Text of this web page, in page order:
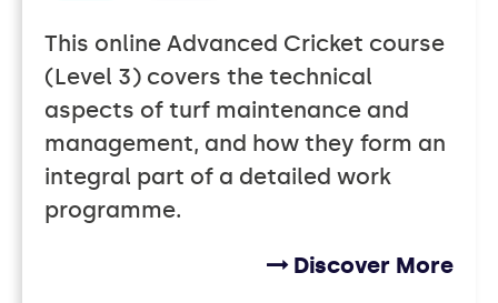
This online Advanced Cricket course
(Level 3) covers the technical
aspects of turf maintenance and
management, and how they form an
integral part of a detailed work
programme.
Discover More